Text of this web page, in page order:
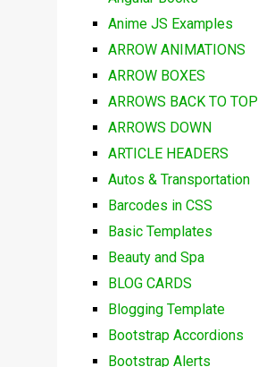
Anime JS Examples
ARROW ANIMATIONS
ARROW BOXES
ARROWS BACK TO TOP
ARROWS DOWN
ARTICLE HEADERS
Autos & Transportation
Barcodes in CSS
Basic Templates
Beauty and Spa
BLOG CARDS
Blogging Template
Bootstrap Accordions
Bootstrap Alerts